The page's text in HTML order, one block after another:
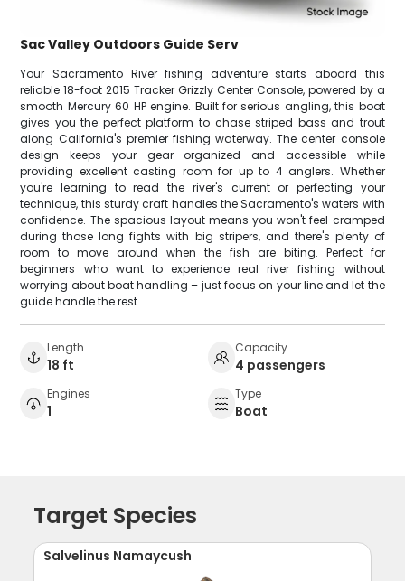
Sac Valley Outdoors Guide Serv
Your Sacramento River fishing adventure starts aboard this
reliable 18-foot 2015 Tracker Grizzly Center Console, powered by a
smooth Mercury 60 HP engine. Built for serious angling, this boat
gives you the perfect platform to chase striped bass and trout
along California's premier fishing waterway. The center console
design keeps your gear organized and accessible while
providing excellent casting room for up to 4 anglers. Whether
you're learning to read the river's current or perfecting your
technique, this sturdy craft handles the Sacramento's waters with
confidence. The spacious layout means you won't feel cramped
during those long fights with big stripers, and there's plenty of
room to move around when the fish are biting. Perfect for
beginners who want to experience real river fishing without
worrying about boat handling – just focus on your line and let the
guide handle the rest.
Length
18 ft
Capacity
4 passengers
Engines
1
Type
Boat
Target Species
Salvelinus Namaycush